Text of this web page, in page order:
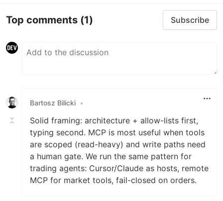
Top comments (1) Subscribe
Bartosz Bilicki •
Solid framing: architecture + allow-lists first,
typing second. MCP is most useful when tools
are scoped (read-heavy) and write paths need
a human gate. We run the same pattern for
trading agents: Cursor/Claude as hosts, remote
MCP for market tools, fail-closed on orders.